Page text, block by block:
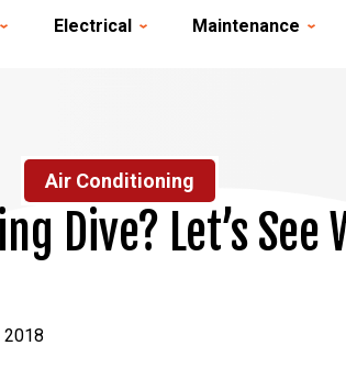
Electrical Maintenance
Air Conditioning
Dive? Let’s See
2018